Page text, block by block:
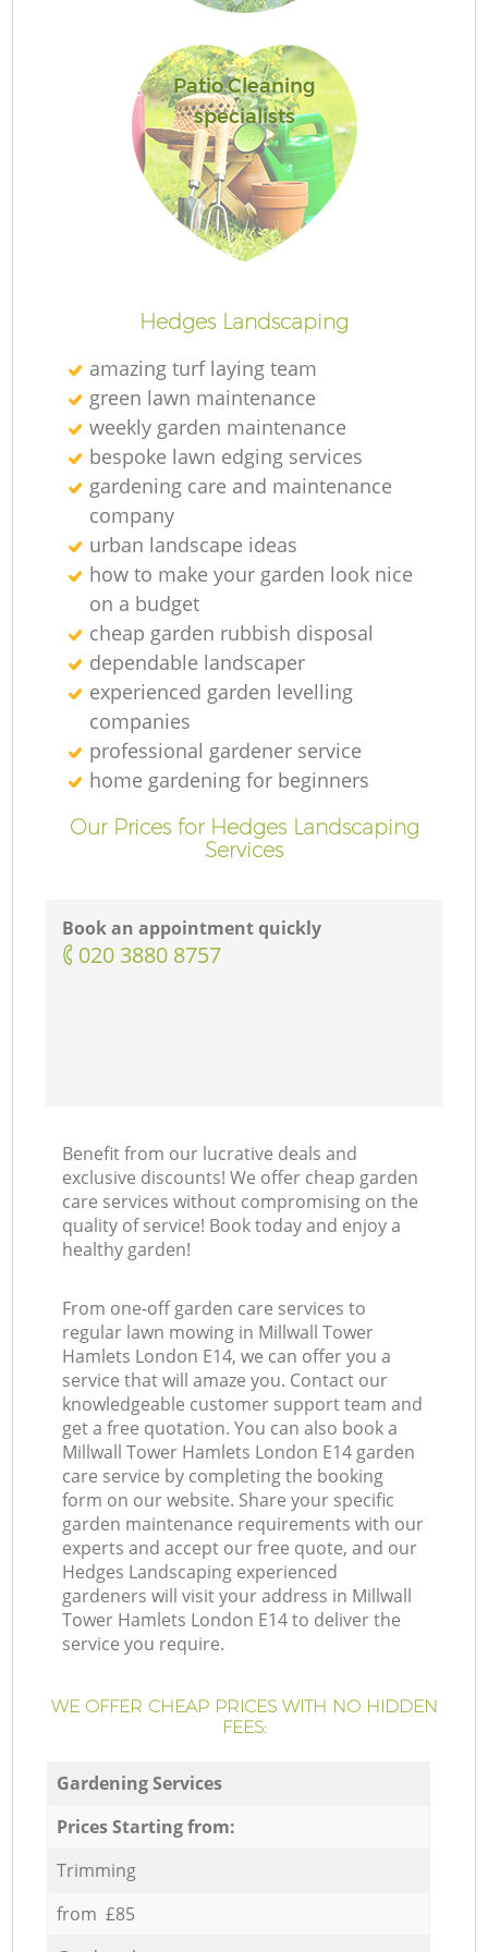
Patio Cleaning
specialists
Hedges Landscaping
amazing turf laying team
green lawn maintenance
weekly garden maintenance
bespoke lawn edging services
gardening care and maintenance
company
urban landscape ideas
how to make your garden look nice
on a budget
cheap garden rubbish disposal
dependable landscaper
experienced garden levelling
companies
professional gardener service
home gardening for beginners
Our Prices for Hedges Landscaping
Services
Book an appointment quickly
‎020 3880 8757
Benefit from our lucrative deals and
exclusive discounts! We offer cheap garden
care services without compromising on the
quality of service! Book today and enjoy a
healthy garden!
From one-off garden care services to
regular lawn mowing in Millwall Tower
Hamlets London E14, we can offer you a
service that will amaze you. Contact our
knowledgeable customer support team and
get a free quotation. You can also book a
Millwall Tower Hamlets London E14 garden
care service by completing the booking
form on our website. Share your specific
garden maintenance requirements with our
experts and accept our free quote, and our
Hedges Landscaping experienced
gardeners will visit your address in Millwall
Tower Hamlets London E14 to deliver the
service you require.
WE OFFER CHEAP PRICES WITH NO HIDDEN
FEES:
Gardening Services
Prices Starting from:
Trimming
from £85